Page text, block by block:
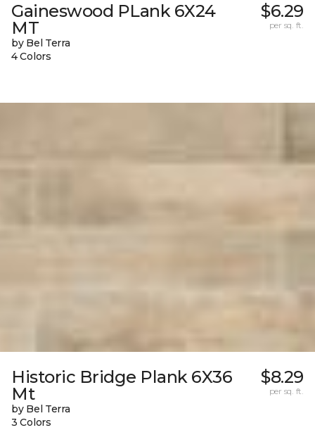
Gaineswood PLank 6X24
MT
by Bel Terra
4 Colors
$6.29
per sq. ft.
Historic Bridge Plank 6X36
Mt
by Bel Terra
3 Colors
$8.29
per sq. ft.